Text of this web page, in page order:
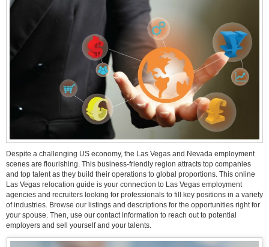
Despite a challenging US economy, the Las Vegas and Nevada employment
scenes are flourishing. This business-friendly region attracts top companies
and top talent as they build their operations to global proportions. This online
Las Vegas relocation guide is your connection to Las Vegas employment
agencies and recruiters looking for professionals to fill key positions in a variety
of industries. Browse our listings and descriptions for the opportunities right for
your spouse. Then, use our contact information to reach out to potential
employers and sell yourself and your talents.